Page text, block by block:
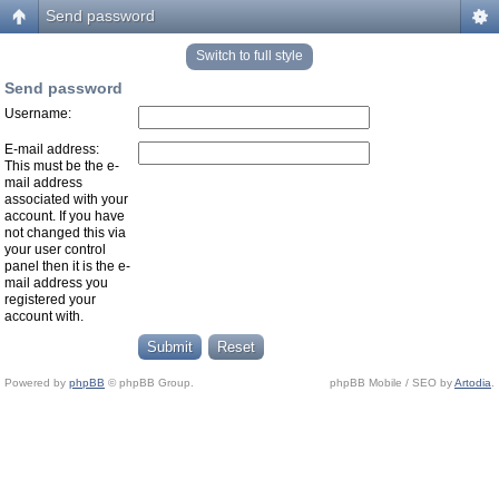
Send password
Switch to full style
Send password
Username:
E-mail address:
This must be the e-
mail address
associated with your
account. If you have
not changed this via
your user control
panel then it is the e-
mail address you
registered your
account with.
Powered by phpBB © phpBB Group. phpBB Mobile / SEO byArtodia